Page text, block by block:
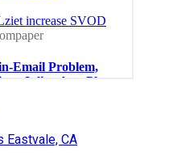
Eastvale, CA